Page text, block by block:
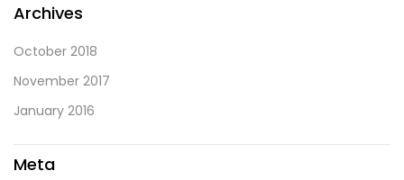
Archives
October 2018
November 2017
January 2016
Meta